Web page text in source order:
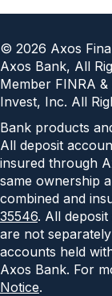
© 2026 Axos
Axos Bank, All
Member FINRA
Invest, Inc. All
Bank products
All deposit
insured through
same ownership
combined and
35546. All
are not
accounts held
Axos Bank. For
Notice.